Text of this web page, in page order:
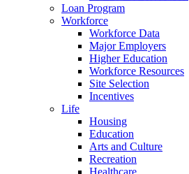
Loan Program
Workforce
Workforce Data
Major Employers
Higher Education
Workforce Resources
Site Selection
Incentives
Life
Housing
Education
Arts and Culture
Recreation
Healthcare